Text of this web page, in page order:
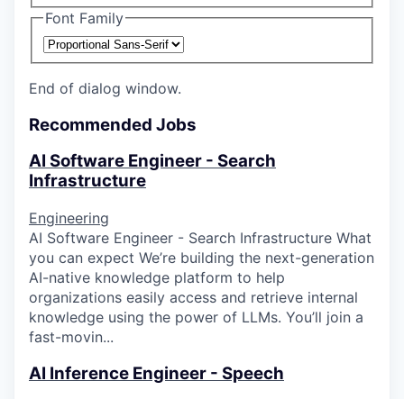
Font Family
End of dialog window.
Recommended Jobs
AI Software Engineer - Search
Infrastructure
Engineering
AI Software Engineer - Search Infrastructure What
you can expect We’re building the next-generation
AI-native knowledge platform to help
organizations easily access and retrieve internal
knowledge using the power of LLMs. You’ll join a
fast-movin...
AI Inference Engineer - Speech